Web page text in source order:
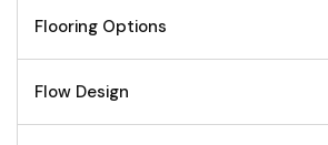
Flooring Options
Flow Design